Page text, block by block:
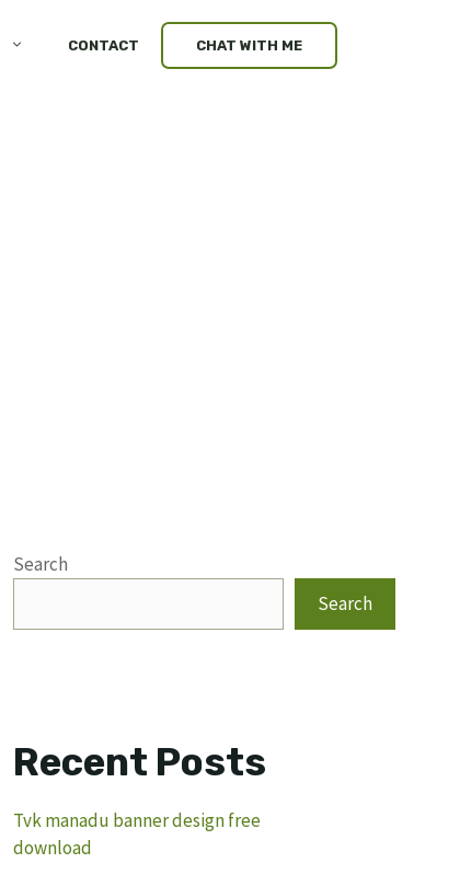
CONTACT CHAT WITH ME
Search
Search
Recent Posts
Tvk manadu banner design free
download